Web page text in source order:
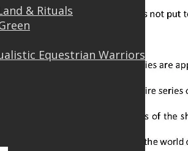
& Rituals
Equestrian Warriors